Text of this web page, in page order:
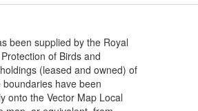
been supplied by the Royal
of Birds and
(leased and owned) of
boundaries have been
onto the Vector Map Local